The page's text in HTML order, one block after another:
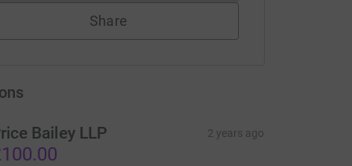
Share
Bailey LLP 2 years ago